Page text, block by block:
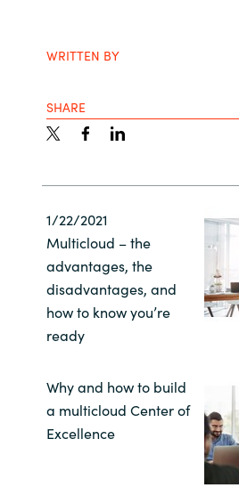
France
Iceland
India
Kingdom of Saudi
Kuwait
WRITTEN BY
SHARE
1/22/2021
Multicloud – the
advantages, the
disadvantages, and
how to know you’re
ready
Why and how to build
a multicloud Center of
Excellence